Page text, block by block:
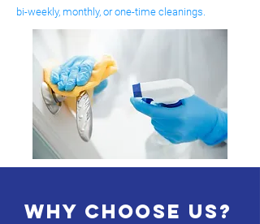
bi-weekly, monthly, or one-time cleanings.
Why Choose Us?